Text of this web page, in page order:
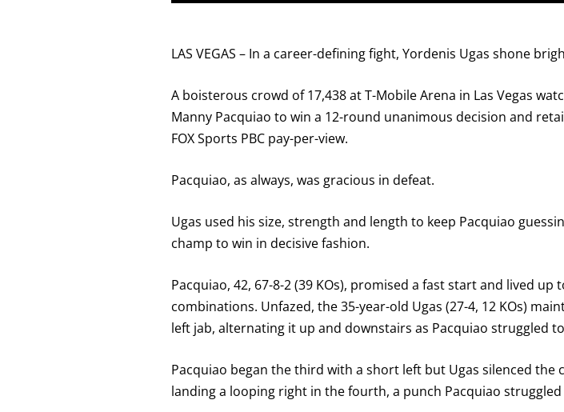
LAS VEGAS – In a career-defining fight, Yordenis Ugas shone
A boisterous crowd of 17,438 at T-Mobile Arena in Las Vegas
Manny Pacquiao to win a 12-round unanimous decision and
FOX Sports PBC pay-per-view.
Pacquiao, as always, was gracious in defeat.
Ugas used his size, strength and length to keep Pacquiao
champ to win in decisive fashion.
Pacquiao, 42, 67-8-2 (39 KOs), promised a fast start and lived
combinations. Unfazed, the 35-year-old Ugas (27-4, 12 KOs)
left jab, alternating it up and downstairs as Pacquiao struggled
Pacquiao began the third with a short left but Ugas silenced the
landing a looping right in the fourth, a punch Pacquiao